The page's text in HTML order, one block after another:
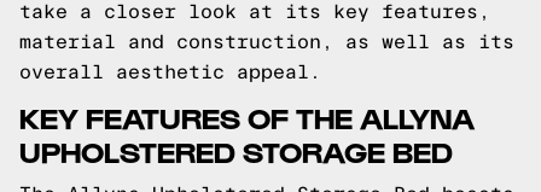
take a closer look at its key features,
material and construction, as well as its
overall aesthetic appeal.
KEY FEATURES OF THE ALLYNA
UPHOLSTERED STORAGE BED